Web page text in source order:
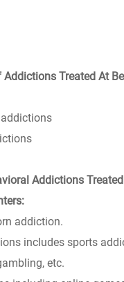
Treated At
Addictions
addiction.
includes sports
etc.